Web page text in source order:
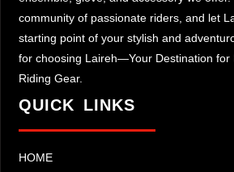
community of passionate riders, and let
starting point of your stylish and
for choosing Laireh—Your Destination for
Riding Gear.
QUICK LINKS
HOME